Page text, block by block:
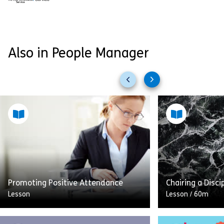
Also in People Manager
Previous
slides
Next
slides
Promoting Positive Attendance
Lesson
Chairing a
Lesson / 60m